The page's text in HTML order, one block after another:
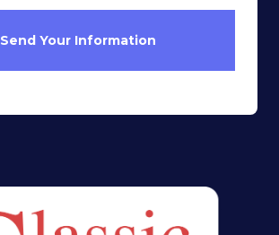
Send Your Information